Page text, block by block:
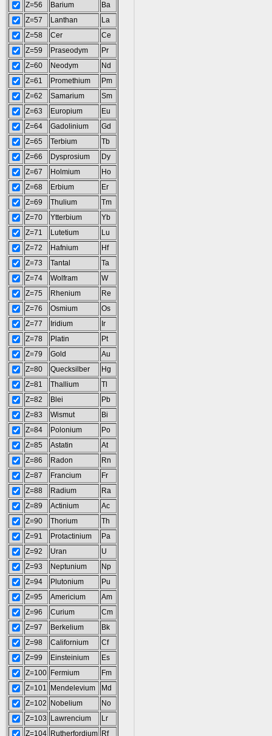
Z=56
Barium
Ba
Z=57
Lanthan
La
Z=58
Cer
Ce
Z=59
Praseodym
Pr
Z=60
Neodym
Nd
Z=61
Promethium
Pm
Z=62
Samarium
Sm
Z=63
Europium
Eu
Z=64
Gadolinium
Gd
Z=65
Terbium
Tb
Z=66
Dysprosium
Dy
Z=67
Holmium
Ho
Z=68
Erbium
Er
Z=69
Thulium
Tm
Z=70
Ytterbium
Yb
Z=71
Lutetium
Lu
Z=72
Hafnium
Hf
Z=73
Tantal
Ta
Z=74
Wolfram
W
Z=75
Rhenium
Re
Z=76
Osmium
Os
Z=77
Iridium
Ir
Z=78
Platin
Pt
Z=79
Gold
Au
Z=80
Quecksilber
Hg
Z=81
Thallium
Tl
Z=82
Blei
Pb
Z=83
Wismut
Bi
Z=84
Polonium
Po
Z=85
Astatin
At
Z=86
Radon
Rn
Z=87
Francium
Fr
Z=88
Radium
Ra
Z=89
Actinium
Ac
Z=90
Thorium
Th
Z=91
Protactinium
Pa
Z=92
Uran
U
Z=93
Neptunium
Np
Z=94
Plutonium
Pu
Z=95
Americium
Am
Z=96
Curium
Cm
Z=97
Berkelium
Bk
Z=98
Californium
Cf
Z=99
Einsteinium
Es
Z=100 Fermium
Fm
Z=101
Mendelevium
Md
Z=102
Nobelium
No
Z=103
Lawrencium
Lr
Z=104 Rutherfordium Rf